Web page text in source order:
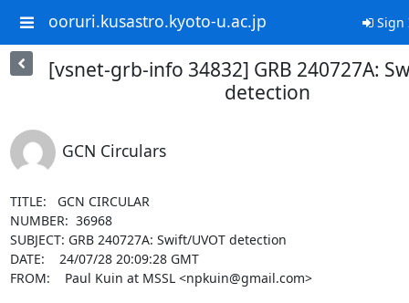
ooruri.kusastro.kyoto-u.ac.jp Sign
[vsnet-grb-info 34832] GRB 240727A:
detection
GCN Circulars
TITLE:   GCN CIRCULAR
NUMBER:  36968
SUBJECT: GRB 240727A: Swift/UVOT detection
DATE:    24/07/28 20:09:28 GMT
FROM:    Paul Kuin at MSSL <npkuin@gmail.com>